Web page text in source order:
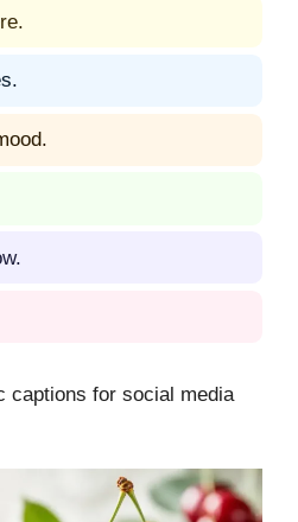
captions for social media